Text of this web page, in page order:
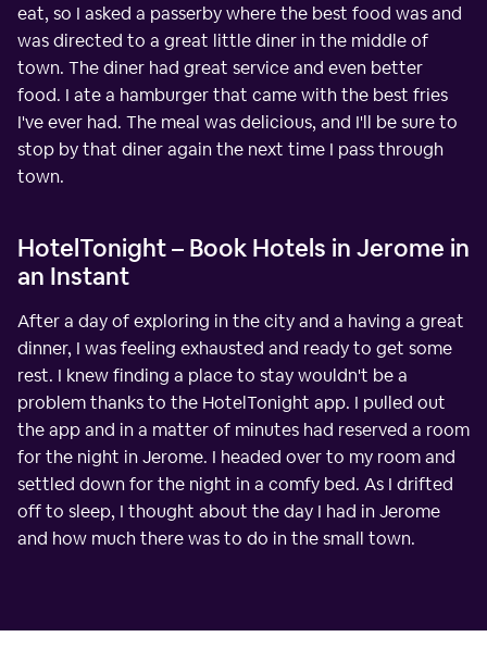
eat, so I asked a passerby where the best food was and
was directed to a great little diner in the middle of
town. The diner had great service and even better
food. I ate a hamburger that came with the best fries
I've ever had. The meal was delicious, and I'll be sure to
stop by that diner again the next time I pass through
town.
HotelTonight – Book Hotels in Jerome in
an Instant
After a day of exploring in the city and a having a great
dinner, I was feeling exhausted and ready to get some
rest. I knew finding a place to stay wouldn't be a
problem thanks to the HotelTonight app. I pulled out
the app and in a matter of minutes had reserved a room
for the night in Jerome. I headed over to my room and
settled down for the night in a comfy bed. As I drifted
off to sleep, I thought about the day I had in Jerome
and how much there was to do in the small town.